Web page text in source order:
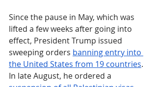
Since the pause in May, which was
lifted a few weeks after going into
effect, President Trump issued
sweeping orders banning entry into
the United States from 19 countries.
In late August, he ordered a